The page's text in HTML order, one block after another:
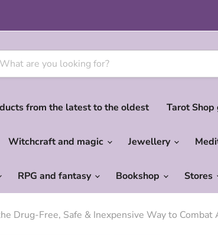
from the latest to the oldest Tarot
Witchcraft and magic Jewellery
RPG and fantasy Bookshop Stores
Drug-Free, Safe & Inexpensive Way to